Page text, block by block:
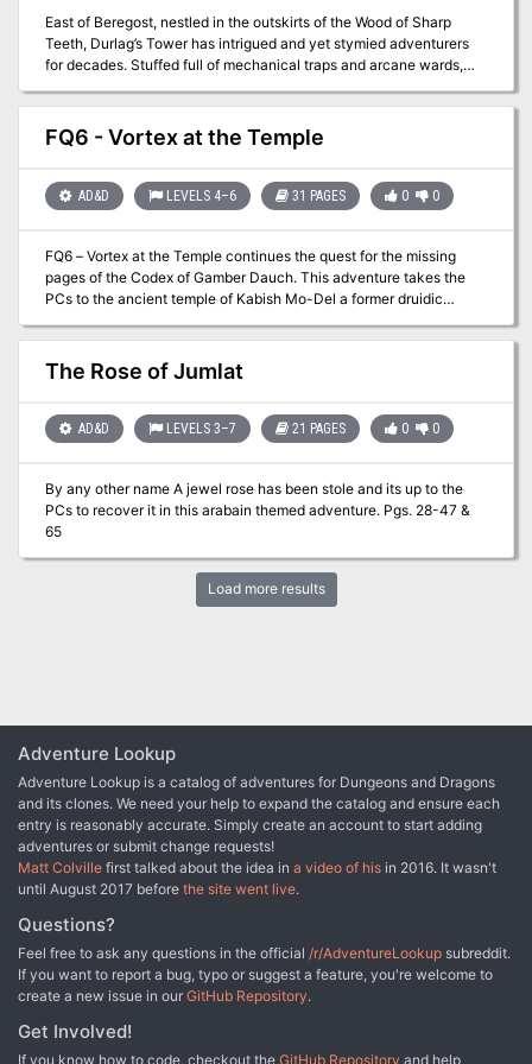
East of Beregost, nestled in the outskirts of the Wood of Sharp
Teeth, Durlag’s Tower has intrigued and yet stymied adventurers
for decades. Stuffed full of mechanical traps and arcane wards,
and rumored to be inhabited by fiends, very few have managed to
extract any REAL treasure from the former home of Durlag
Trollkiller. However, a powerful item in the ancient fight against the
giants is said to be housed there, and the cloud giant Baron
After a pleasant tea in her garden, SEER calls upon you to beat him
there and put a stop to his efforts! Continued in Durlag's Tomb.
FQ6 - Vortex at the Temple
AD&D LEVELS 4–6 31 PAGES 0 0
FQ6 – Vortex at the Temple continues the quest for the missing
pages of the Codex of Gamber Dauch. This adventure takes the
PCs to the ancient temple of Kabish Mo-Del a former druidic
puzzles to continue. If successful the party may just find
themselves in a foreign land and have to find their way back home!
The Rose of Jumlat
AD&D LEVELS 3–7 21 PAGES 0 0
By any other name A jewel rose has been stole and its up to the
PCs to recover it in this arabain themed adventure. Pgs. 28-47 &
65
Load more results
Adventure Lookup
Adventure Lookup is a catalog of adventures for Dungeons and Dragons
and its clones. We need your help to expand the catalog and ensure each
entry is reasonably accurate. Simply create an account to start adding
adventures or submit change requests!
Matt Colville first talked about the idea in a video of his in 2016. It wasn't
until August 2017 before the site went live.
Questions?
Feel free to ask any questions in the official /r/AdventureLookup subreddit.
If you want to report a bug, typo or suggest a feature, you're welcome to
create a new issue in our GitHub Repository.
Get Involved!
If you know how to code, checkout the GitHub Repository and help